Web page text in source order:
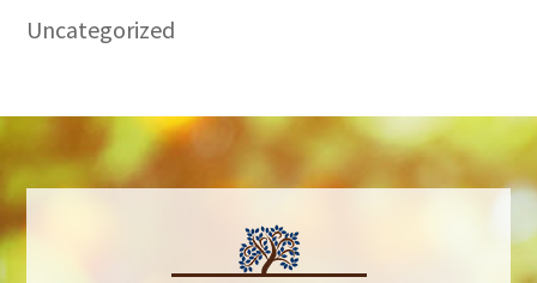
Uncategorized